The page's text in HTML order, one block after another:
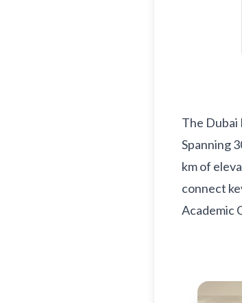
The Dubai
Spanning
km of
connect
Academic